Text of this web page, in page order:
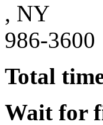
, NY
986-3600
Total
Wait for